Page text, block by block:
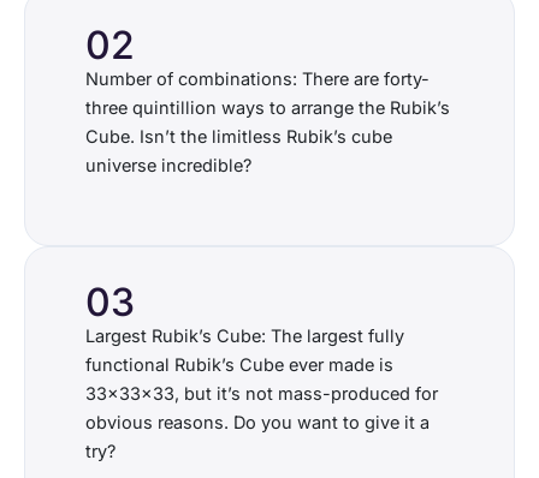
02
Number of combinations: There are forty-
three quintillion ways to arrange the Rubik’s
Cube. Isn’t the limitless Rubik’s cube
universe incredible?
03
Largest Rubik’s Cube: The largest fully
functional Rubik’s Cube ever made is
33x33x33, but it’s not mass-produced for
obvious reasons. Do you want to give it a
try?